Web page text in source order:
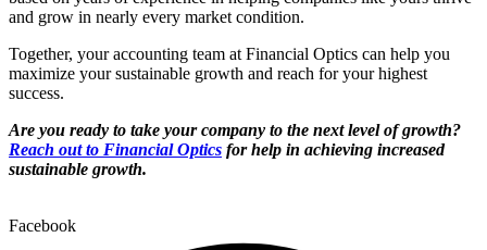
and grow in nearly every market condition.
Together, your accounting team at Financial Optics can help you
maximize your sustainable growth and reach for your highest
success.
Are you ready to take your company to the next level of growth?
Reach out to Financial Optics for help in achieving increased
sustainable growth.
Facebook